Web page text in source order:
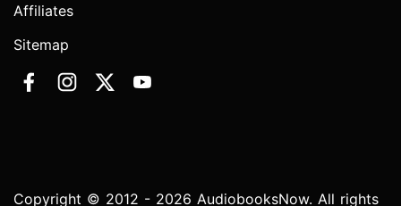
Affiliates
Sitemap
Copyright © 2012 - 2026 AudiobooksNow. All rights